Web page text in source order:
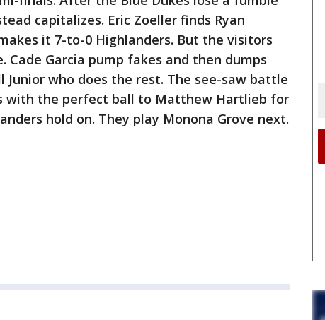
capitalizes. Eric Zoeller finds Ryan
it 7-to-0 Highlanders. But the visitors
Cade Garcia pump fakes and then dumps
who does the rest. The see-saw battle
with the perfect ball to Matthew Hartlieb for
hold on. They play Monona Grove next.